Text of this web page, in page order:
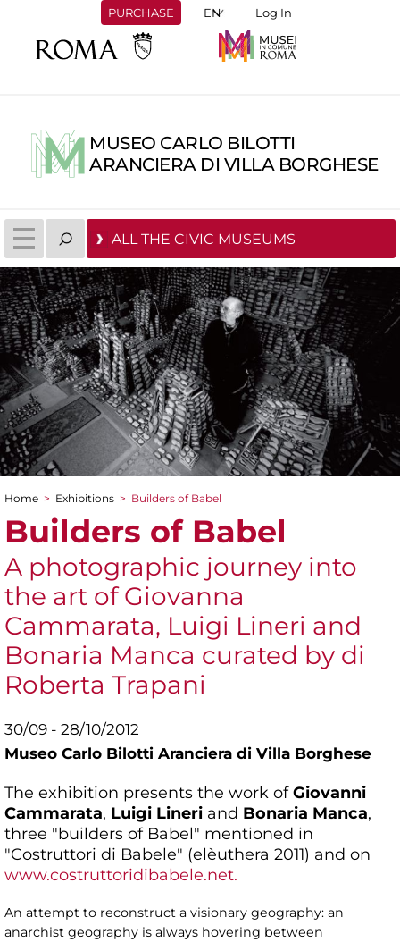
PURCHASE Log In
MUSEO CARLO BILOTTI
ARANCIERA DI VILLA BORGHESE
ALL THE CIVIC MUSEUMS
You are here
Home > Exhibitions > Builders of Babel
Builders of Babel
A photographic journey into
the art of Giovanna
Cammarata, Luigi Lineri and
Bonaria Manca curated by di
Roberta Trapani
30/09 - 28/10/2012
Museo Carlo Bilotti Aranciera di Villa Borghese
The exhibition presents the work ofGiovanni
Cammarata, Luigi Lineri and Bonaria Manca,
three "builders of Babel" mentioned in
"Costruttori di Babele" (elèuthera 2011) and on
www.costruttoridibabele.net.
An attempt to reconstruct a visionary geography: an
anarchist geography is always hovering between